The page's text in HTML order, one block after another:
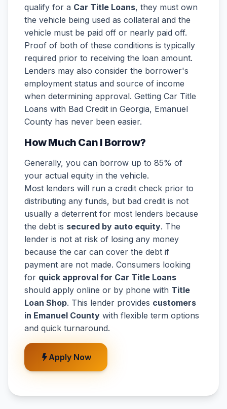
qualify for a Car Title Loans, they must own
the vehicle being used as collateral and the
vehicle must be paid off or nearly paid off.
Proof of both of these conditions is typically
required prior to receiving the loan amount.
Lenders may also consider the borrower's
employment status and source of income
when determining approval. Getting Car Title
Loans with Bad Credit in Georgia, Emanuel
County has never been easier.
How Much Can I Borrow?
Generally, you can borrow up to 85% of
your actual equity in the vehicle.
Most lenders will run a credit check prior to
distributing any funds, but bad credit is not
usually a deterrent for most lenders because
the debt is secured by auto equity. The
lender is not at risk of losing any money
because the car can cover the debt if
payment are not made. Consumers looking
for quick approval for Car Title Loans
should apply online or by phone with Title
Loan Shop. This lender provides customers
in Emanuel County with flexible term options
and quick turnaround.
Apply Now